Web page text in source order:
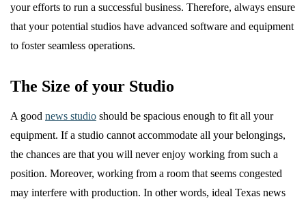
your efforts to run a successful business. Therefore, always ensure
that your potential studios have advanced software and equipment
to foster seamless operations.
The Size of your Studio
A good news studio should be spacious enough to fit all your
equipment. If a studio cannot accommodate all your belongings,
the chances are that you will never enjoy working from such a
position. Moreover, working from a room that seems congested
may interfere with production. In other words, ideal Texas news